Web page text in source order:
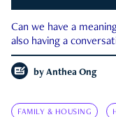
Can we have a
also having a
by Anthea Ong
FAMILY & HOUSING